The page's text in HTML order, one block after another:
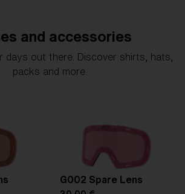
and accessories
days out there. Discover shirts, hats,
packs and more.
G002 Spare Lens